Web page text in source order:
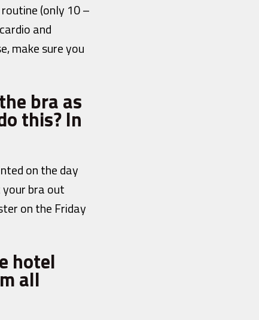
(only 10 –
and
make sure you
bra as
this? In
on the day
bra out
on the Friday
hotel
all